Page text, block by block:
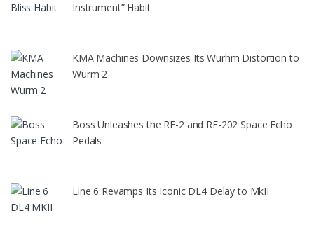
Instrument” Habit
KMA Machines Downsizes Its Wurhm Distortion to
Wurm 2
Boss Unleashes the RE-2 and RE-202 Space Echo
Pedals
Line 6 Revamps Its Iconic DL4 Delay to MkII